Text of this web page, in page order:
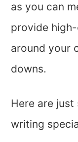
as you can
provide
around your
downs.
Here are
writing